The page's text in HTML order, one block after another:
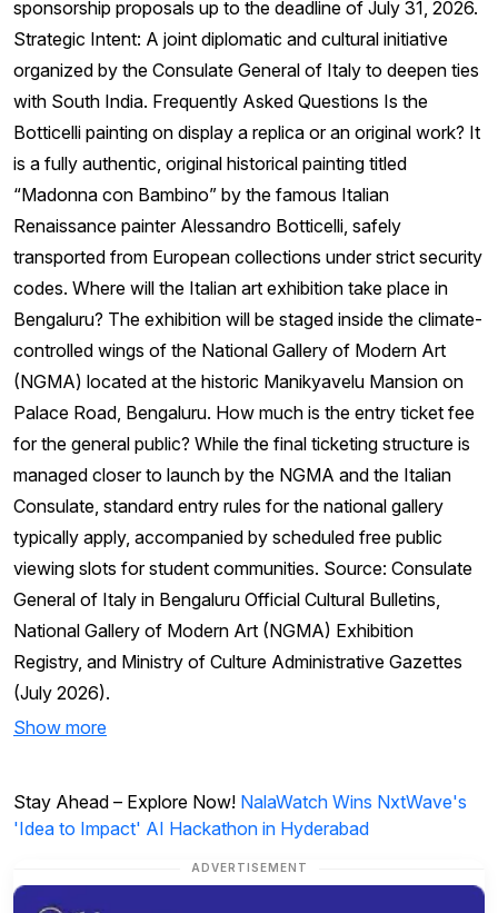
sponsorship proposals up to the deadline of July 31, 2026.
Strategic Intent: A joint diplomatic and cultural initiative
organized by the Consulate General of Italy to deepen ties
with South India. Frequently Asked Questions Is the
Botticelli painting on display a replica or an original work? It
is a fully authentic, original historical painting titled
“Madonna con Bambino” by the famous Italian
Renaissance painter Alessandro Botticelli, safely
transported from European collections under strict security
codes. Where will the Italian art exhibition take place in
Bengaluru? The exhibition will be staged inside the climate-
controlled wings of the National Gallery of Modern Art
(NGMA) located at the historic Manikyavelu Mansion on
Palace Road, Bengaluru. How much is the entry ticket fee
for the general public? While the final ticketing structure is
managed closer to launch by the NGMA and the Italian
Consulate, standard entry rules for the national gallery
typically apply, accompanied by scheduled free public
viewing slots for student communities. Source: Consulate
General of Italy in Bengaluru Official Cultural Bulletins,
National Gallery of Modern Art (NGMA) Exhibition
Registry, and Ministry of Culture Administrative Gazettes
(July 2026).
Show more
Stay Ahead – Explore Now! NalaWatch Wins NxtWave's
'Idea to Impact' AI Hackathon in Hyderabad
ADVERTISEMENT